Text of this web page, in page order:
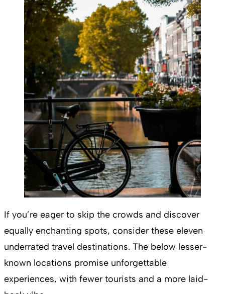
If you’re eager to skip the crowds and discover
equally enchanting spots, consider these eleven
underrated travel destinations. The below lesser-
known locations promise unforgettable
experiences, with fewer tourists and a more laid-